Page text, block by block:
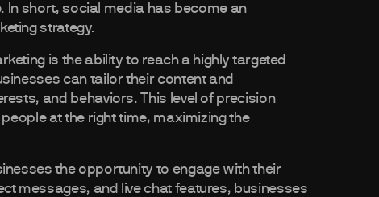
In short, social media has become an
strategy.
is the ability to reach a highly targeted
can tailor their content and
and behaviors. This level of precision
at the right time, maximizing the
the opportunity to engage with their
messages, and live chat features, businesses